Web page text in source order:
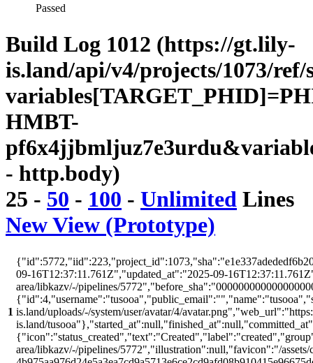
Passed
Build Log 1012 (https://gt.lily-
is.land/api/v4/projects/1073/
HMBT-
- http.body)
25 - 50 - 100 - Unlimited Lines
New View (Prototype)
1
09-16T12:37:11.761Z","updated_at":"2025-09-
area/libkazv/-/pipelines/
is.land/uploads/-/system/user/avatar/4/
is.land/
area/libkazv/-/pipelines/5772","illustration":null,"favicon":"/assets/